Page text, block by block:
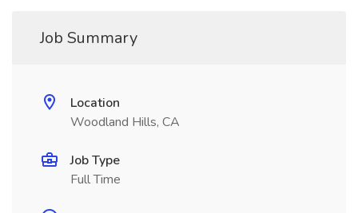
Job Summary
Location
Woodland Hills, CA
Job Type
Full Time